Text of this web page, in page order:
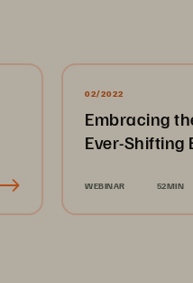
02/2022
Embracing
Ever-Shifting
WEBINAR 52MIN